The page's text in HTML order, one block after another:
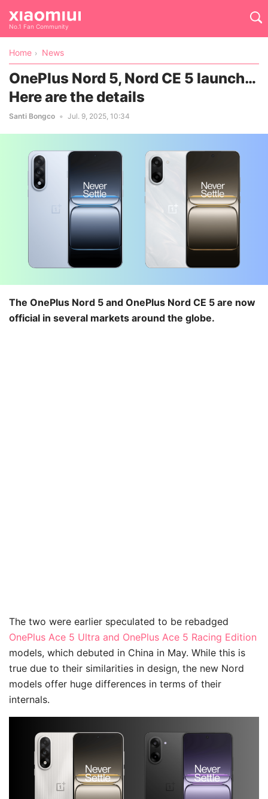
No.1 Fan Community
Home News
OnePlus Nord 5, Nord CE 5 launch…
Here are the details
Santi Bongco Jul. 9, 2025, 10:34
The OnePlus Nord 5 and OnePlus Nord CE 5 are now
official in several markets around the globe.
The two were earlier speculated to be rebadged
OnePlus Ace 5 Ultra and OnePlus Ace 5 Racing Edition
models, which debuted in China in May. While this is
true due to their similarities in design, the new Nord
models offer huge differences in terms of their
internals.